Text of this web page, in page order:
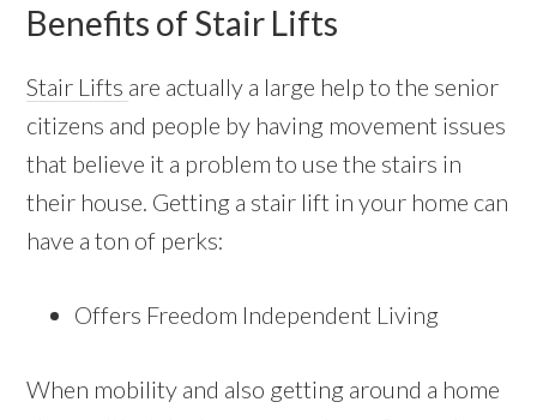
Benefits of Stair Lifts
Stair Lifts are actually a large help to the senior
citizens and people by having movement issues
that believe it a problem to use the stairs in
their house. Getting a stair lift in your home can
have a ton of perks:
Offers Freedom Independent Living
When mobility and also getting around a home